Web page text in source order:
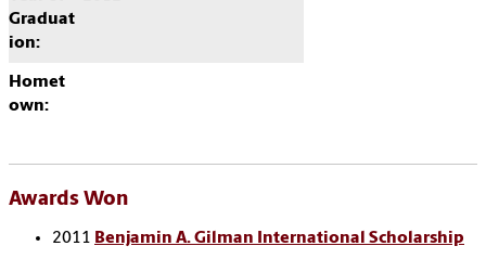
Graduat
ion:
Homet
own:
Awards Won
2011 Benjamin A. Gilman International Scholarship